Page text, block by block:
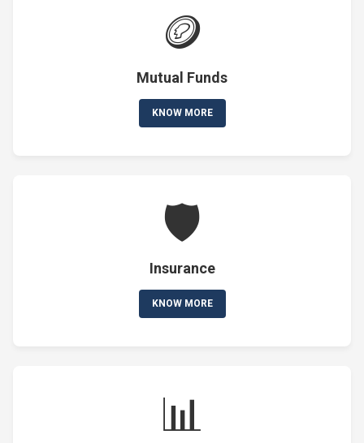
🪙
Mutual Funds
KNOW MORE
🛡️
Insurance
KNOW MORE
📊